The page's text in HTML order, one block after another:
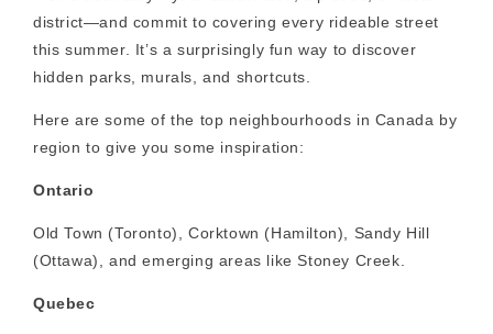
district—and commit to covering every rideable street
this summer. It’s a surprisingly fun way to discover
hidden parks, murals, and shortcuts.
Here are some of the top neighbourhoods in Canada by
region to give you some inspiration:
Ontario
Old Town (Toronto), Corktown (Hamilton), Sandy Hill
(Ottawa), and emerging areas like Stoney Creek.
Quebec